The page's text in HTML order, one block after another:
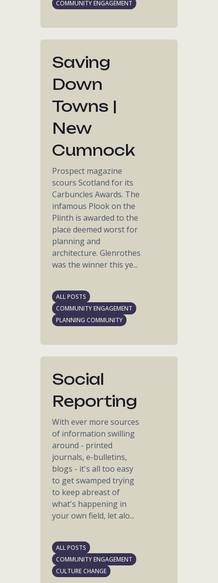
COMMUNITY ENGAGEMENT
Saving
Down
Towns |
New
Cumnock
Prospect magazine
scours Scotland for its
Carbuncles Awards. The
infamous Plook on the
Plinth is awarded to the
place deemed worst for
planning and
architecture. Glenrothes
was the winner this ye...
ALL POSTS
COMMUNITY ENGAGEMENT
PLANNING COMMUNITY
Social
Reporting
With ever more sources
of information swilling
around - printed
journals, e-bulletins,
blogs - it's all too easy
to get swamped trying
to keep abreast of
what's happening in
your own field, let alo...
ALL POSTS
COMMUNITY ENGAGEMENT
CULTURE CHANGE